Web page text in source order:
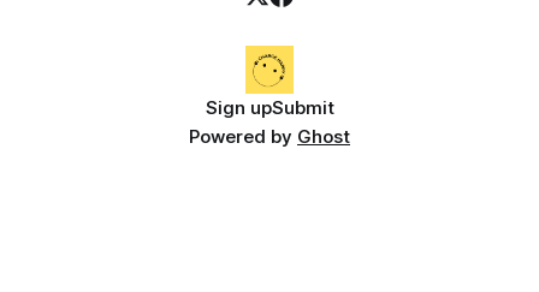
Sign upSubmit
Powered by Ghost